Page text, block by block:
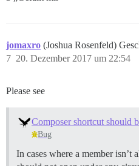
jomaxro (Joshua Rosenfeld)
20. Dezember 2017 um 22:54
7
Please see
Bug
In cases where a member isn’t